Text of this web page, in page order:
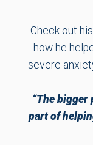
Check out
how he
severe
“The bigger
part of